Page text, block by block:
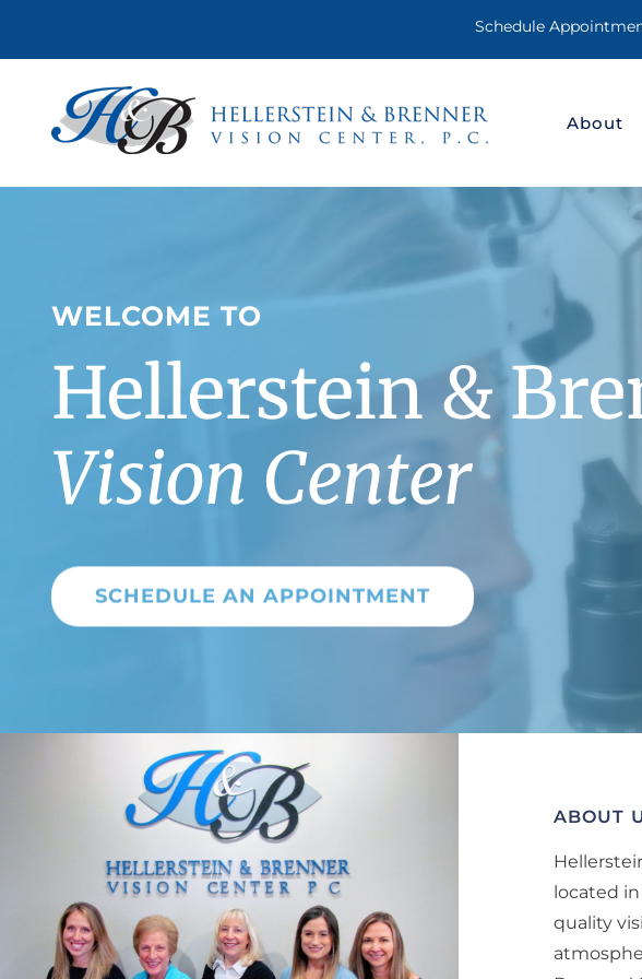
Schedule
About
WELCOME TO
Hellerstein &
Vision Center
SCHEDULE AN APPOINTMENT
ABOUT
located
quality